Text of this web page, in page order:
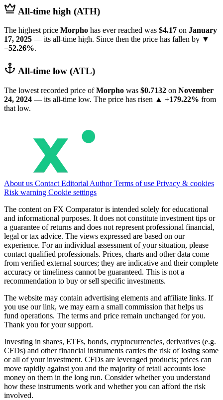
All-time high (ATH)
The highest price Morpho has ever reached was $4.17 on January
17, 2025 — its all-time high. Since then the price has fallen by ▼
−52.26%.
All-time low (ATL)
The lowest recorded price ofMorpho was $0.7132 on November
24, 2024 — its all-time low. The price has risen ▲ +179.22% from
that low.
About us Contact Editorial AuthorTerms of use Privacy & cookies
Risk warning Cookie settings
The content on FX Comparator is intended solely for educational
and informational purposes. It does not constitute investment tips or
a guarantee of returns and does not represent professional financial,
legal or tax advice. The views expressed are based on our
experience. For an individual assessment of your situation, please
contact qualified professionals. Prices, charts and other data come
from verified external sources; they are indicative and their complete
accuracy or timeliness cannot be guaranteed. This is not a
recommendation to buy or sell specific investments.
The website may contain advertising elements and affiliate links. If
you use our link, we may earn a small commission that helps us
fund operations. The terms and price remain unchanged for you.
Thank you for your support.
Investing in shares, ETFs, bonds, cryptocurrencies, derivatives (e.g.
CFDs) and other financial instruments carries the risk of losing some
or all of your investment. CFDs are leveraged products; prices can
move rapidly against you and the majority of retail accounts lose
money on them in the long run. Consider whether you understand
how these instruments work and whether you can afford the risk
involved.